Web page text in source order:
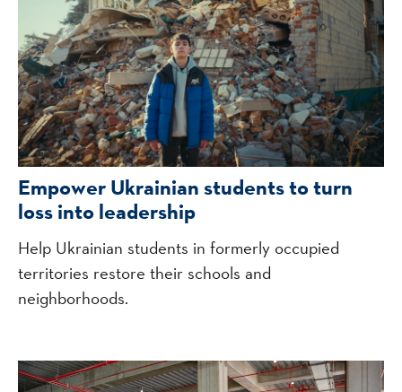
Empower Ukrainian students to turn
loss into leadership
Help Ukrainian students in formerly occupied
territories restore their schools and
neighborhoods.